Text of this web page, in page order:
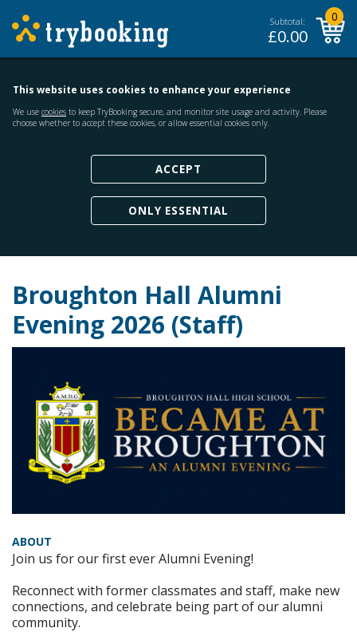
Subtotal:
£0.00
0
This website uses cookies to enhance your experience
We use cookies to keep TryBooking secure, and monitor site usage and activity. Please
choose whether to accept these cookies, or allow essential cookies only.
ACCEPT
ONLY ESSENTIAL
Broughton Hall Alumni
Evening 2026 (Staff)
ABOUT
Join us for our first ever Alumni Evening!
Reconnect with former classmates and staff, make new
connections, and celebrate being part of our alumni
community.